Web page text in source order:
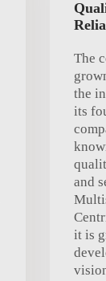
The
the
its
and
it is